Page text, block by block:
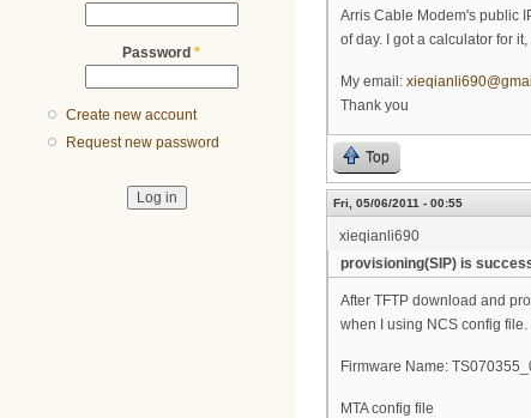
Password *
Create new account
Request new password
Arris Cable Modem's public
of day. I got a calculator for
My email:
Thank you
Top
Fri, 05/06/2011 - 00:55
xieqianli690
provisioning(SIP) is
After TFTP download and
when I using NCS config
Firmware Name:
MTA config file